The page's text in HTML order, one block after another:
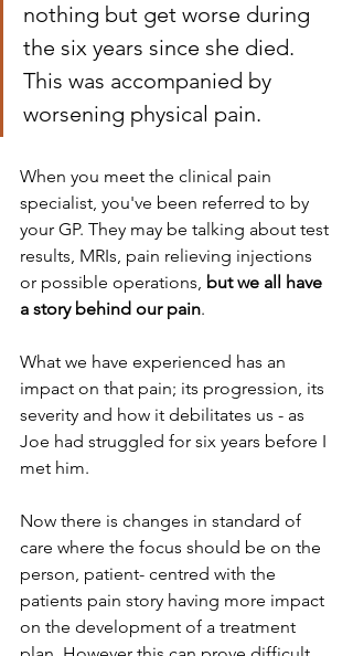
nothing but get worse during
the six years since she died.
This was accompanied by
worsening physical pain.
When you meet the clinical pain
specialist, you've been referred to by
your GP. They may be talking about test
results, MRIs, pain relieving injections
or possible operations, but we all have
a story behind our pain.
What we have experienced has an
impact on that pain; its progression, its
severity and how it debilitates us - as
Joe had struggled for six years before I
met him.
Now there is changes in standard of
care where the focus should be on the
person, patient- centred with the
patients pain story having more impact
on the development of a treatment